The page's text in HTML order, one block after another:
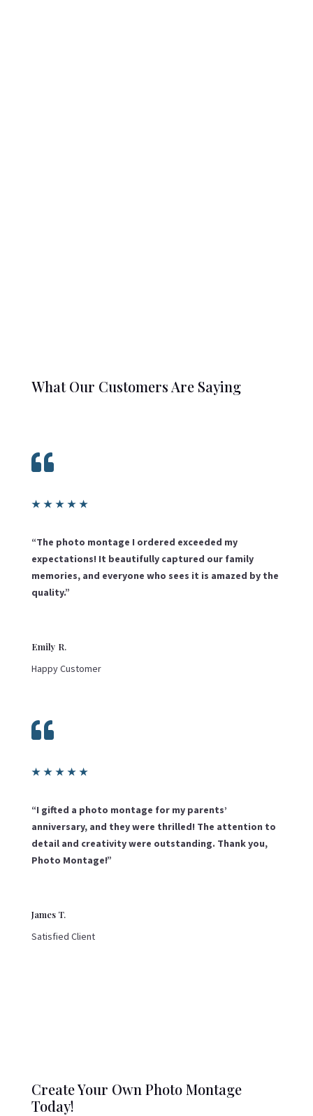
What Our Customers Are Saying

★ ★ ★ ★ ★
“The photo montage I ordered exceeded my
expectations! It beautifully captured our family
memories, and everyone who sees it is amazed by the
quality.”
Emily R.
Happy Customer

★ ★ ★ ★ ★
“I gifted a photo montage for my parents’
anniversary, and they were thrilled! The attention to
detail and creativity were outstanding. Thank you,
Photo Montage!”
James T.
Satisfied Client
Create Your Own Photo Montage
Today!